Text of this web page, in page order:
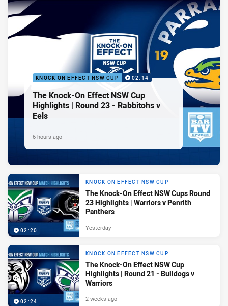
KNOCK ON EFFECT NSW CUP 02:14
The Knock-On Effect NSW Cup
Highlights | Round 23 - Rabbitohs v
Eels
6 hours ago
02:20
KNOCK ON EFFECT NSW CUP
The Knock-On Effect NSW Cups Round
23 Highlights | Warriors v Penrith
Panthers
Yesterday
02:24
KNOCK ON EFFECT NSW CUP
The Knock-On Effect NSW Cup
Highlights | Round 21 - Bulldogs v
Warriors
2 weeks ago